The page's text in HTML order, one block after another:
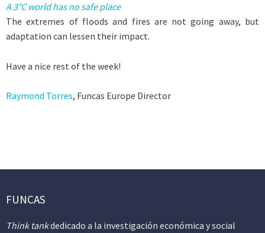
A 3°C world has no safe place
The extremes of floods and fires are not going away, but
adaptation can lessen their impact.
Have a nice rest of the week!
Raymond Torres, Funcas Europe Director
FUNCAS
Think tankdedicado a la investigación económica y social